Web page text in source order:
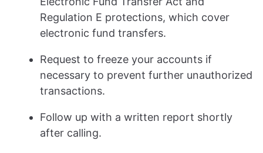
Regulation E protections, which cover
electronic fund transfers.
Request to freeze your accounts if
necessary to prevent further unauthorized
transactions.
Follow up with a written report shortly
after calling.